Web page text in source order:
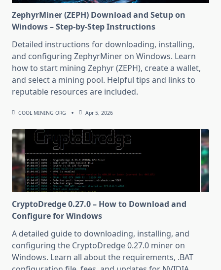
ZephyrMiner (ZEPH) Download and Setup on
Windows – Step-by-Step Instructions
Detailed instructions for downloading, installing,
and configuring ZephyrMiner on Windows. Learn
how to start mining Zephyr (ZEPH), create a wallet,
and select a mining pool. Helpful tips and links to
reputable resources are included.
COOL MINING ORG Apr 5, 2026
CryptoDredge 0.27.0 – How to Download and
Configure for Windows
A detailed guide to downloading, installing, and
configuring the CryptoDredge 0.27.0 miner on
Windows. Learn all about the requirements, .BAT